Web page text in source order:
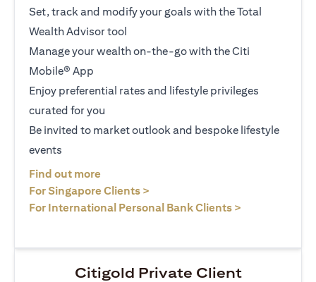
Set, track and modify your goals with the Total
Wealth Advisor tool
Manage your wealth on-the-go with the Citi
Mobile® App
Enjoy preferential rates and lifestyle privileges
curated for you
Be invited to market outlook and bespoke lifestyle
events
Find out more
For Singapore Clients >
For International Personal Bank Clients >
Citigold Private Client